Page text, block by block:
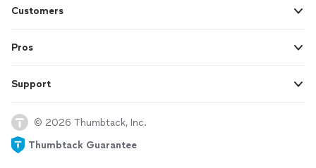
Customers
Pros
Support
© 2026 Thumbtack, Inc.
Thumbtack Guarantee